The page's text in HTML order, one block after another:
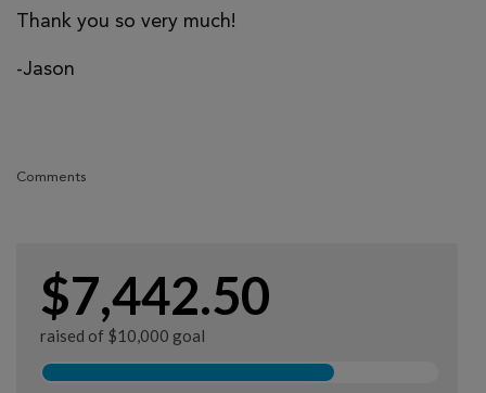
Thank you so very much!
-Jason
Comments
$7,442.50
raised of $10,000 goal